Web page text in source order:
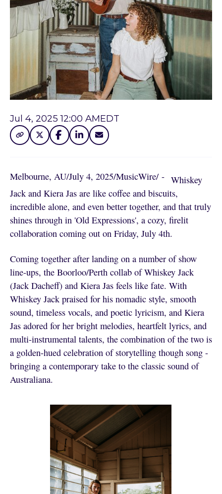
Jul 4, 2025 12:00 AMEDT
Melbourne, AU/July 4, 2025/MusicWire/ - Whiskey
Jack and Kiera Jas are like coffee and biscuits,
incredible alone, and even better together, and that truly
shines through in 'Old Expressions', a cozy, firelit
collaboration coming out on Friday, July 4th.
Coming together after landing on a number of show
line-ups, the Boorloo/Perth collab of Whiskey Jack
(Jack Dacheff) and Kiera Jas feels like fate. With
Whiskey Jack praised for his nomadic style, smooth
sound, timeless vocals, and poetic lyricism, and Kiera
Jas adored for her bright melodies, heartfelt lyrics, and
multi-instrumental talents, the combination of the two is
a golden-hued celebration of storytelling though song -
bringing a contemporary take to the classic sound of
Australiana.